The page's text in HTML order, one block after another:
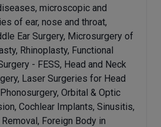
microscopic and
of ear, nose and throat,
Ear Surgery, Microsurgery of
Rhinoplasty, Functional
- FESS, Head and Neck
Laser Surgeries for Head
Orbital & Optic
Cochlear Implants, Sinusitis,
Foreign Body in